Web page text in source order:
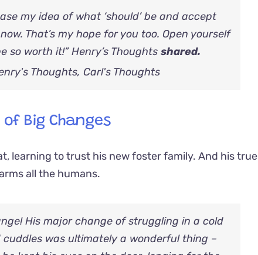
my idea of what ‘should’ be and accept
That’s my hope for you too. Open yourself
worth it!” Henry’s Thoughts shared.
Big Changes
learning to trust his new foster family. And his true
all the humans.
His major change of struggling in a cold
was ultimately a wonderful thing –